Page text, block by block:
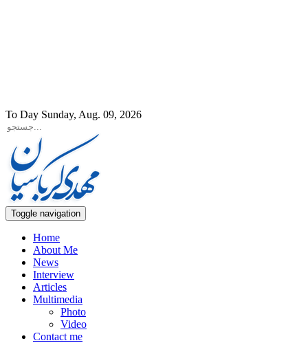
To Day Sunday, Aug. 09, 2026
Toggle navigation
Home
About Me
News
Interview
Articles
Multimedia
Photo
Video
Contact me